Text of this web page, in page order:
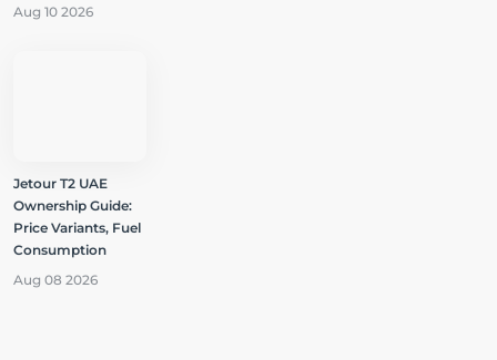
Aug 10 2026
Jetour T2 UAE
Ownership Guide:
Price Variants, Fuel
Consumption
Aug 08 2026